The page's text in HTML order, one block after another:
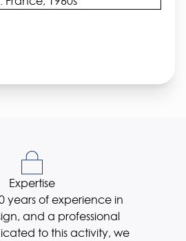
Expertise
years of experience in
and a professional
to this activity, we